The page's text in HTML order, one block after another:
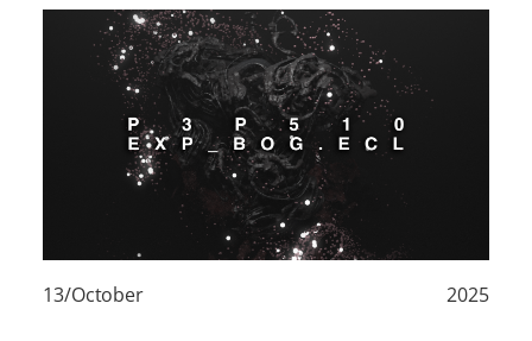
13/October 2025